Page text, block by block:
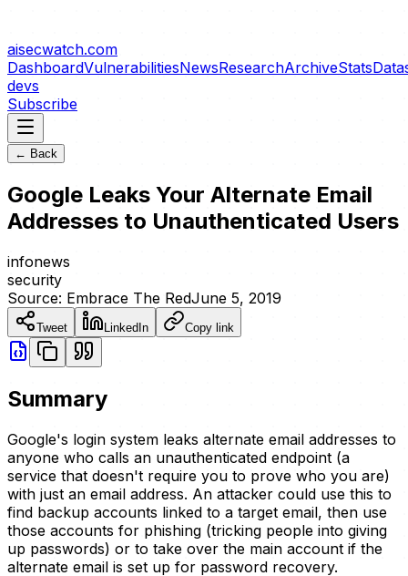
aisecwatch.com
DashboardVulnerabilitiesNewsResearchArchiveStats
devs
Subscribe
← Back
Google Leaks Your Alternate Email
Addresses to Unauthenticated Users
infonews
security
Source: Embrace The RedJune 5, 2019
Tweet LinkedIn Copy link
Summary
Google's login system leaks alternate email addresses to
anyone who calls an unauthenticated endpoint (a
service that doesn't require you to prove who you are)
with just an email address. An attacker could use this to
find backup accounts linked to a target email, then use
those accounts for phishing (tricking people into giving
up passwords) or to take over the main account if the
alternate email is set up for password recovery.